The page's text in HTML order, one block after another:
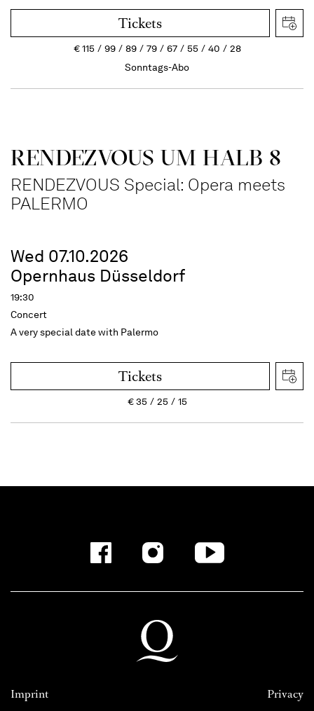
Tickets
€115 99 89 79 67 55 40
28
Sonntags-Abo
RENDEZVOUS UM HALB 8
RENDEZVOUS Special: Opera meets
PALERMO
Wed 07.10.2026
Opernhaus Düsseldorf
19:30
Concert
A very special date with Palermo
Tickets
€35 25 15
Imprint Privacy